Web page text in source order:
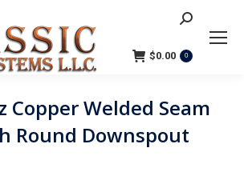
Search:
$0.00 0
Copper Welded Seam
Round Downspout